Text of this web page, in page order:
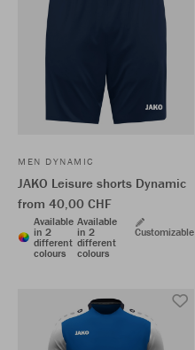
MEN DYNAMIC
JAKO Leisure shorts Dynamic
from 40,00 CHF
Available
in 2
different
colours
Available
in 2
different
colours
Customizable